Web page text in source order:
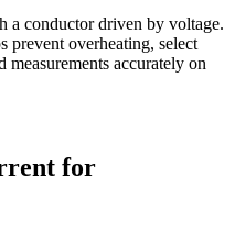
a conductor driven by voltage.
prevent overheating, select
accurately on
for